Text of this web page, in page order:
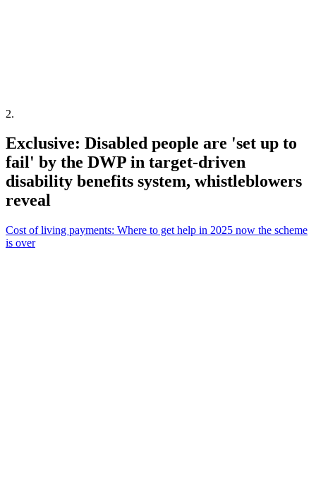
2.
Exclusive: Disabled people are 'set up to
fail' by the DWP in target-driven
disability benefits system, whistleblowers
reveal
Cost of living payments: Where to get help in 2025 now the scheme
is over